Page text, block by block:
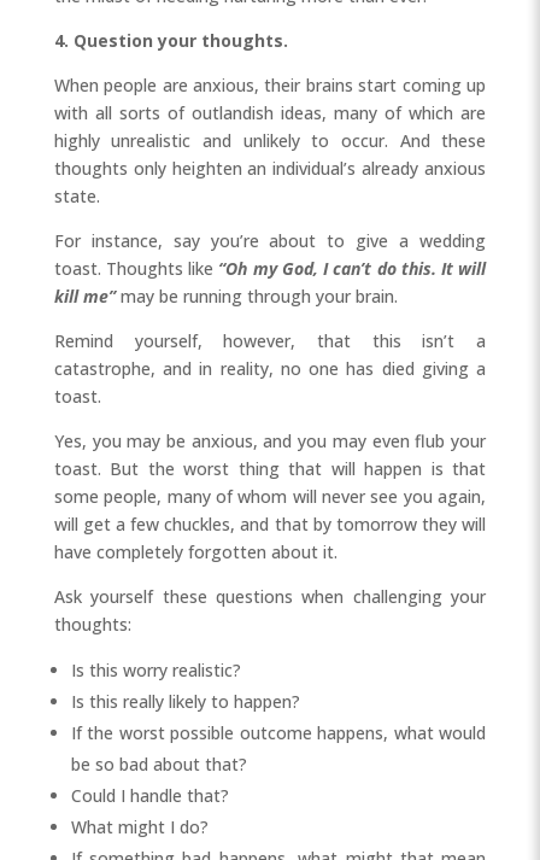
4. Question your thoughts.
When people are anxious, their brains start coming up
with all sorts of outlandish ideas, many of which are
highly unrealistic and unlikely to occur. And these
thoughts only heighten an individual’s already anxious
state.
For instance, say you’re about to give a wedding
toast. Thoughts like “Oh my God, I can’t do this. It will
kill me”may be running through your brain.
Remind yourself, however, that this isn’t a
catastrophe, and in reality, no one has died giving a
toast.
Yes, you may be anxious, and you may even flub your
toast. But the worst thing that will happen is that
some people, many of whom will never see you again,
will get a few chuckles, and that by tomorrow they will
have completely forgotten about it.
Ask yourself these questions when challenging your
thoughts:
Is this worry realistic?
Is this really likely to happen?
If the worst possible outcome happens, what would
be so bad about that?
Could I handle that?
What might I do?